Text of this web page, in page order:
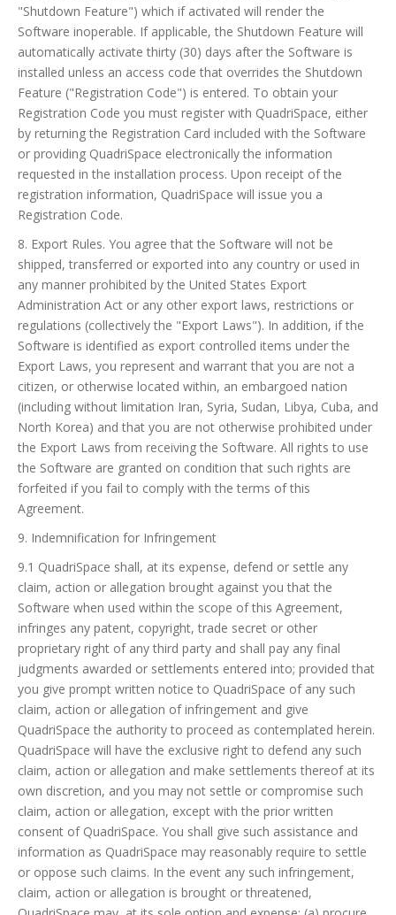
"Shutdown Feature") which if activated will render the
Software inoperable. If applicable, the Shutdown Feature will
automatically activate thirty (30) days after the Software is
installed unless an access code that overrides the Shutdown
Feature ("Registration Code") is entered. To obtain your
Registration Code you must register with QuadriSpace, either
by returning the Registration Card included with the Software
or providing QuadriSpace electronically the information
requested in the installation process. Upon receipt of the
registration information, QuadriSpace will issue you a
Registration Code.
8. Export Rules. You agree that the Software will not be
shipped, transferred or exported into any country or used in
any manner prohibited by the United States Export
Administration Act or any other export laws, restrictions or
regulations (collectively the "Export Laws"). In addition, if the
Software is identified as export controlled items under the
Export Laws, you represent and warrant that you are not a
citizen, or otherwise located within, an embargoed nation
(including without limitation Iran, Syria, Sudan, Libya, Cuba, and
North Korea) and that you are not otherwise prohibited under
the Export Laws from receiving the Software. All rights to use
the Software are granted on condition that such rights are
forfeited if you fail to comply with the terms of this
Agreement.
9. Indemnification for Infringement
9.1 QuadriSpace shall, at its expense, defend or settle any
claim, action or allegation brought against you that the
Software when used within the scope of this Agreement,
infringes any patent, copyright, trade secret or other
proprietary right of any third party and shall pay any final
judgments awarded or settlements entered into; provided that
you give prompt written notice to QuadriSpace of any such
claim, action or allegation of infringement and give
QuadriSpace the authority to proceed as contemplated herein.
QuadriSpace will have the exclusive right to defend any such
claim, action or allegation and make settlements thereof at its
own discretion, and you may not settle or compromise such
claim, action or allegation, except with the prior written
consent of QuadriSpace. You shall give such assistance and
information as QuadriSpace may reasonably require to settle
or oppose such claims. In the event any such infringement,
claim, action or allegation is brought or threatened,